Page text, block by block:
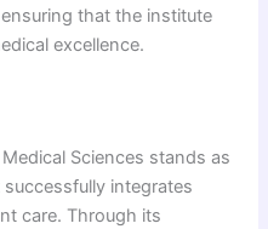
that the institute
excellence.
Sciences stands as
integrates
care. Through its